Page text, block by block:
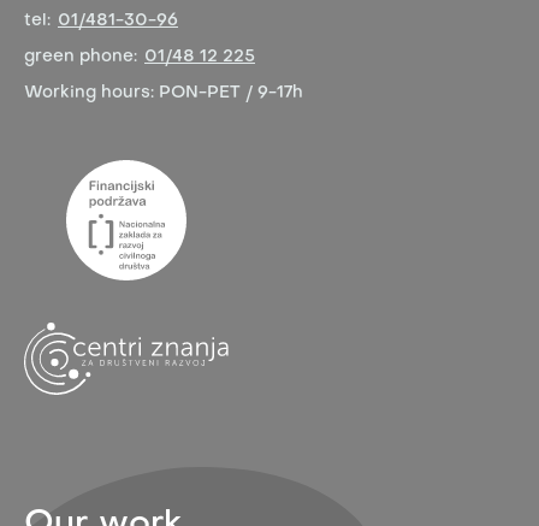
tel: 01/481-30-96
green phone: 01/48 12 225
Working hours: PON-PET / 9-17h